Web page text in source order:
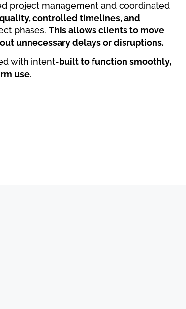
project management and coordinated
controlled timelines, and
phases. This allows clients to move
unnecessary delays or disruptions.
with intent-built to function smoothly,
use.